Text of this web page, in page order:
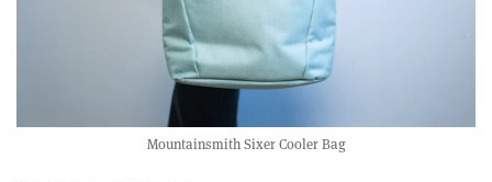
Mountainsmith Sixer Cooler Bag